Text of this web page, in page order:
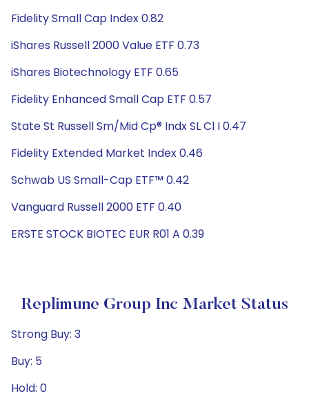
Fidelity Small Cap Index 0.82
iShares Russell 2000 Value ETF 0.73
iShares Biotechnology ETF 0.65
Fidelity Enhanced Small Cap ETF 0.57
State St Russell Sm/Mid Cp® Indx SL Cl I 0.47
Fidelity Extended Market Index 0.46
Schwab US Small-Cap ETF™ 0.42
Vanguard Russell 2000 ETF 0.40
ERSTE STOCK BIOTEC EUR R01 A 0.39
Replimune Group Inc Market Status
Strong Buy: 3
Buy: 5
Hold: 0